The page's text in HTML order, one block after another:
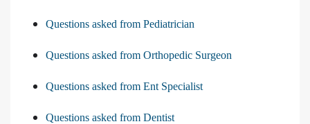
Questions asked from Pediatrician
Questions asked from Orthopedic Surgeon
Questions asked from Ent Specialist
Questions asked from Dentist